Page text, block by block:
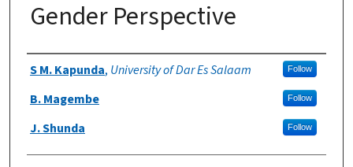
Gender Perspective
Authors
S M. Kapunda, University of Dar Es Salaam Follow
B. Magembe Follow
J. Shunda Follow